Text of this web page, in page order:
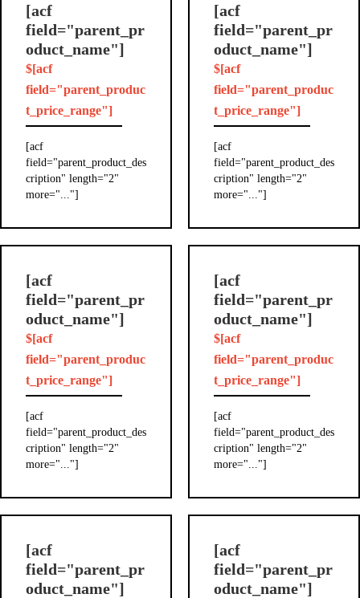
[acf
field="parent_pr
oduct_name"]
$[acf
field="parent_produc
t_price_range"]
[acf
field="parent_product_des
cription" length="2"
more="..."]
[acf
field="parent_pr
oduct_name"]
$[acf
field="parent_produc
t_price_range"]
[acf
field="parent_product_des
cription" length="2"
more="..."]
[acf
field="parent_pr
oduct_name"]
$[acf
field="parent_produc
t_price_range"]
[acf
field="parent_product_des
cription" length="2"
more="..."]
[acf
field="parent_pr
oduct_name"]
$[acf
field="parent_produc
t_price_range"]
[acf
field="parent_product_des
cription" length="2"
more="..."]
[acf
field="parent_pr
oduct_name"]
[acf
field="parent_pr
oduct_name"]